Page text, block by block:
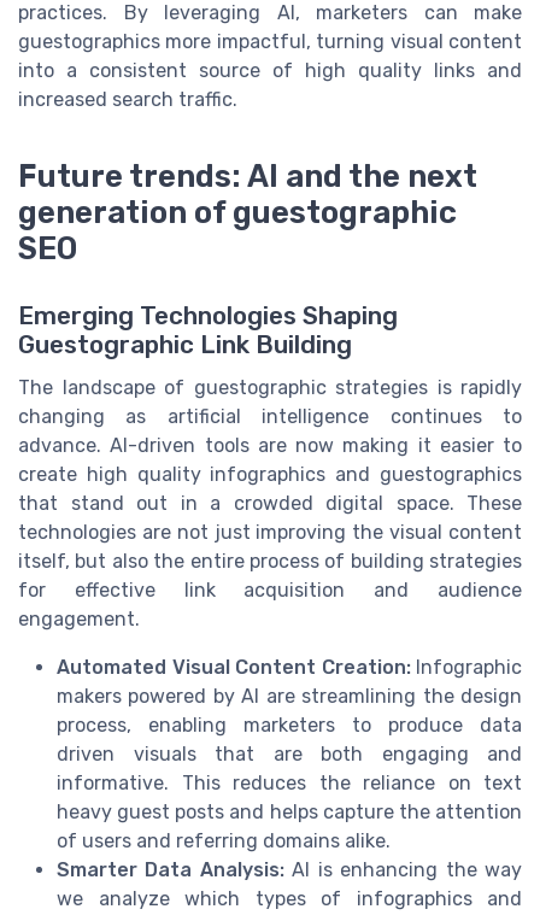
practices. By leveraging AI, marketers can make
guestographics more impactful, turning visual content
into a consistent source of high quality links and
increased search traffic.
Future trends: AI and the next
generation of guestographic
SEO
Emerging Technologies Shaping
Guestographic Link Building
The landscape of guestographic strategies is rapidly
changing as artificial intelligence continues to
advance. AI-driven tools are now making it easier to
create high quality infographics and guestographics
that stand out in a crowded digital space. These
technologies are not just improving the visual content
itself, but also the entire process of building strategies
for effective link acquisition and audience
engagement.
Automated Visual Content Creation:Infographic
makers powered by AI are streamlining the design
process, enabling marketers to produce data
driven visuals that are both engaging and
informative. This reduces the reliance on text
heavy guest posts and helps capture the attention
of users and referring domains alike.
Smarter Data Analysis:AI is enhancing the way
we analyze which types of infographics and